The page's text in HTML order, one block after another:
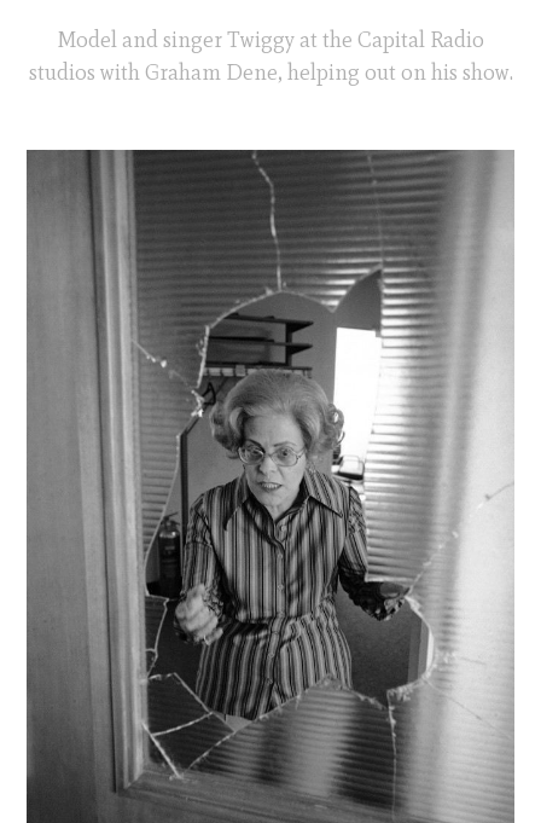
Model and singer Twiggy at the Capital Radio
studios with Graham Dene, helping out on his show.